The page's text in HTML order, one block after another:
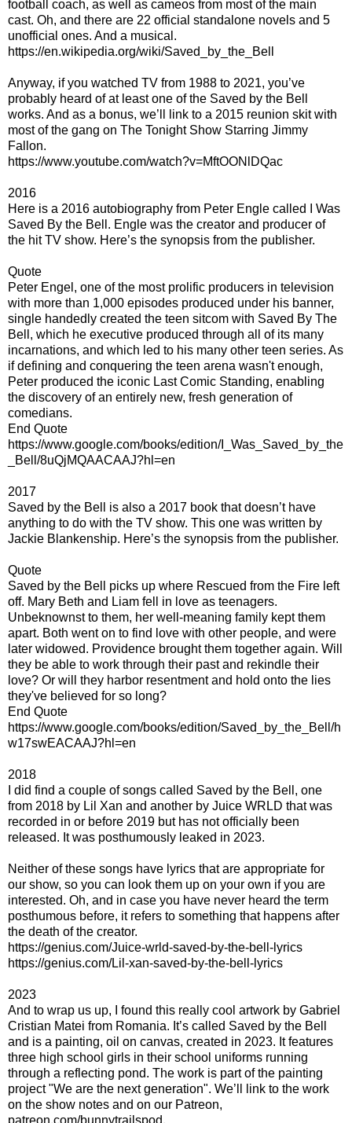
football coach, as well as cameos from most of the main
cast. Oh, and there are 22 official standalone novels and 5
unofficial ones. And a musical.
https://en.wikipedia.org/wiki/Saved_by_the_Bell
Anyway, if you watched TV from 1988 to 2021, you’ve
probably heard of at least one of the Saved by the Bell
works. And as a bonus, we’ll link to a 2015 reunion skit with
most of the gang on The Tonight Show Starring Jimmy
Fallon.
https://www.youtube.com/watch?v=MftOONlDQac
2016
Here is a 2016 autobiography from Peter Engle called I Was
Saved By the Bell. Engle was the creator and producer of
the hit TV show. Here’s the synopsis from the publisher.
Quote
Peter Engel, one of the most prolific producers in television
with more than 1,000 episodes produced under his banner,
single handedly created the teen sitcom with Saved By The
Bell, which he executive produced through all of its many
incarnations, and which led to his many other teen series. As
if defining and conquering the teen arena wasn't enough,
Peter produced the iconic Last Comic Standing, enabling
the discovery of an entirely new, fresh generation of
comedians.
End Quote
https://www.google.com/books/edition/I_Was_Saved_by_the
_Bell/8uQjMQAACAAJ?hl=en
2017
Saved by the Bell is also a 2017 book that doesn’t have
anything to do with the TV show. This one was written by
Jackie Blankenship. Here’s the synopsis from the publisher.
Quote
Saved by the Bell picks up where Rescued from the Fire left
off. Mary Beth and Liam fell in love as teenagers.
Unbeknownst to them, her well-meaning family kept them
apart. Both went on to find love with other people, and were
later widowed. Providence brought them together again. Will
they be able to work through their past and rekindle their
love? Or will they harbor resentment and hold onto the lies
they've believed for so long?
End Quote
https://www.google.com/books/edition/Saved_by_the_Bell/h
w17swEACAAJ?hl=en
2018
I did find a couple of songs called Saved by the Bell, one
from 2018 by Lil Xan and another by Juice WRLD that was
recorded in or before 2019 but has not officially been
released. It was posthumously leaked in 2023.
Neither of these songs have lyrics that are appropriate for
our show, so you can look them up on your own if you are
interested. Oh, and in case you have never heard the term
posthumous before, it refers to something that happens after
the death of the creator.
https://genius.com/Juice-wrld-saved-by-the-bell-lyrics
https://genius.com/Lil-xan-saved-by-the-bell-lyrics
2023
And to wrap us up, I found this really cool artwork by Gabriel
Cristian Matei from Romania. It’s called Saved by the Bell
and is a painting, oil on canvas, created in 2023. It features
three high school girls in their school uniforms running
through a reflecting pond. The work is part of the painting
project "We are the next generation". We’ll link to the work
on the show notes and on our Patreon,
patreon.com/bunnytrailspod.